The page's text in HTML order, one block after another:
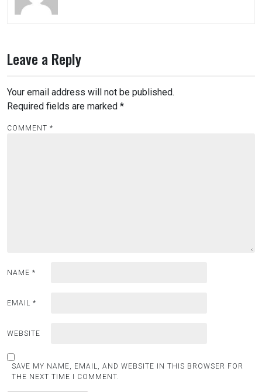
Leave a Reply
Your email address will not be published.
Required fields are marked *
COMMENT *
NAME *
EMAIL *
WEBSITE
SAVE MY NAME, EMAIL, AND WEBSITE IN THIS BROWSER FOR
THE NEXT TIME I COMMENT.